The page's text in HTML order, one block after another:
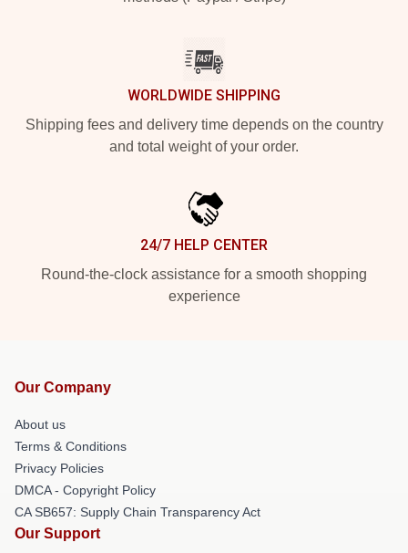
WORLDWIDE SHIPPING
Shipping fees and delivery time depends on the country
and total weight of your order.
24/7 HELP CENTER
Round-the-clock assistance for a smooth shopping
experience
Our Company
About us
Terms & Conditions
Privacy Policies
DMCA - Copyright Policy
CA SB657: Supply Chain Transparency Act
Our Support